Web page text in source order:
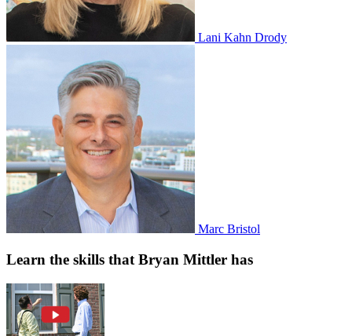
Lani Kahn Drody
Marc Bristol
Learn the skills that Bryan Mittler has